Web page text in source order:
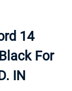
14
For
IN